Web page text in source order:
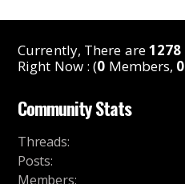
Currently, There are1278
Right Now : (0 Members, 0
Community Stats
Threads:
Posts:
Members: